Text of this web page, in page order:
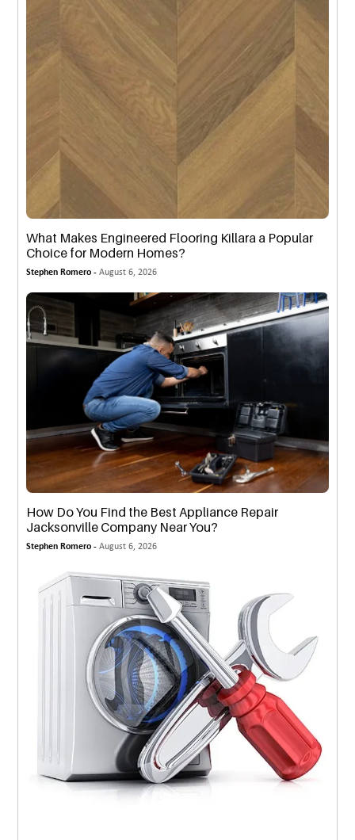
What Makes Engineered Flooring Killara a Popular
Choice for Modern Homes?
Stephen Romero -August 6, 2026
How Do You Find the Best Appliance Repair
Jacksonville Company Near You?
Stephen Romero -August 6, 2026